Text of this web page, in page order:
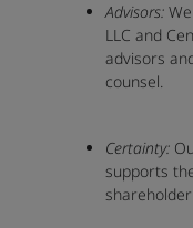
Advisors:
LLC and
advisors
counsel.
Certainty:
supports